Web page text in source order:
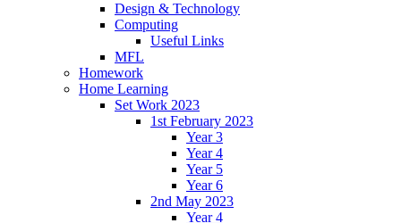
Design & Technology
Computing
Useful Links
MFL
Homework
Home Learning
Set Work 2023
1st February 2023
Year 3
Year 4
Year 5
Year 6
2nd May 2023
Year 4